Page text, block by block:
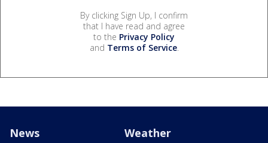
By clicking Sign Up, I confirm
that I have read and agree
to the Privacy Policy
and Terms of Service.
News Weather